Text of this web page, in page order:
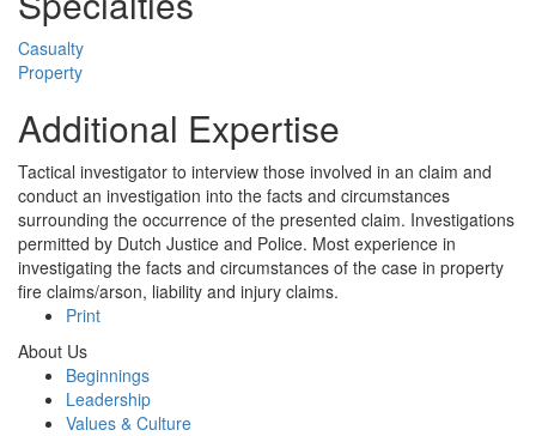
Casualty
Property
Additional Expertise
Tactical investigator to interview those involved in an claim and
conduct an investigation into the facts and circumstances
surrounding the occurrence of the presented claim. Investigations
permitted by Dutch Justice and Police. Most experience in
investigating the facts and circumstances of the case in property
fire claims/arson, liability and injury claims.
Print
About Us
Beginnings
Leadership
Values & Culture